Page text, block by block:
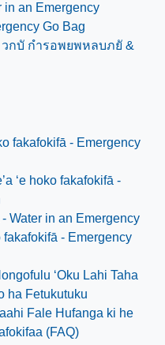
an Emergency
Go Bag
กบั กำรอพยพหลบภยั &
fakafokifā - Emergency
‘e hoko fakafokifā -
- Water in an Emergency
fakafokifā - Emergency
‘Oku Lahi Taha
ha Fetukutuku
Fale Hufanga ki he
(FAQ)